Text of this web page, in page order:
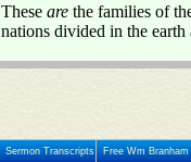
Theseare the families of
nations divided in the
Sermon Transcripts Free Wm